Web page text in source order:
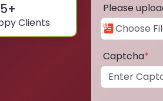
+
Clients
Please
Captcha*